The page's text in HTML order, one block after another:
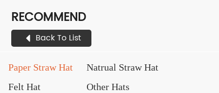
RECOMMEND
Back To List
Paper Straw Hat
Natrual Straw Hat
Felt Hat
Other Hats